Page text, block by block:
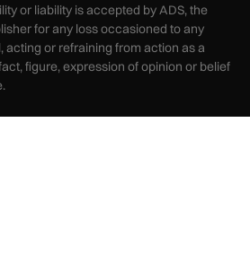
or liability is accepted by ADS, the
for any loss occasioned to any
acting or refraining from action as a
figure, expression of opinion or belief